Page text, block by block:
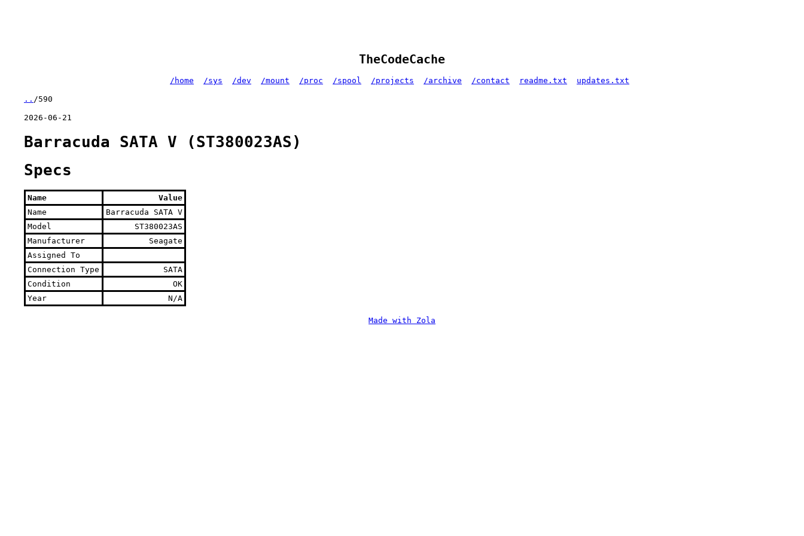
TheCodeCache
/home /sys /dev /mount /proc /spool /projects /archive /contact readme.txt updates.txt
.. /590
2026-06-21
Barracuda SATA V (ST380023AS)
Specs
Name
Value
Name
Barracuda SATA V
Model
ST380023AS
Manufacturer
Seagate
Assigned To
Connection Type
SATA
Condition
OK
Year
N/A
Made with Zola